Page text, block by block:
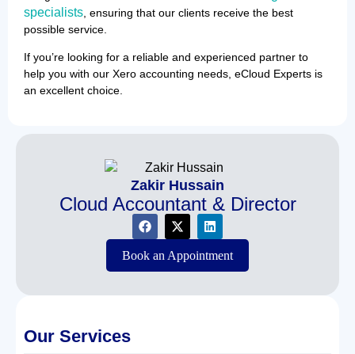
specialists , ensuring that our clients receive the best
possible service.
If you’re looking for a reliable and experienced partner to
help you with our Xero accounting needs, eCloud Experts is
an excellent choice.
Zakir Hussain
Cloud Accountant & Director
Book an Appointment
Our Services